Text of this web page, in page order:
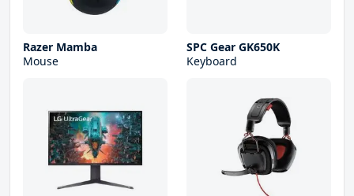
Razer Mamba
Mouse
SPC Gear GK650K
Keyboard